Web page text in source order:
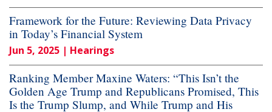
Framework for the Future: Reviewing Data Privacy
in Today’s Financial System
Jun 5, 2025 | Hearings
Ranking Member Maxine Waters: “This Isn’t the
Golden Age Trump and Republicans Promised, This
Is the Trump Slump, and While Trump and His